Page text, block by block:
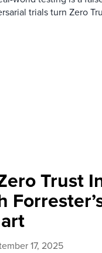
trials turn Zero
Trust
17, 2025